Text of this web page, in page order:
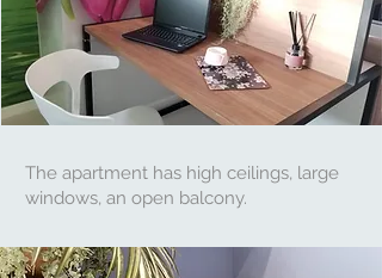
The apartment has high ceilings, large
windows, an open balcony.